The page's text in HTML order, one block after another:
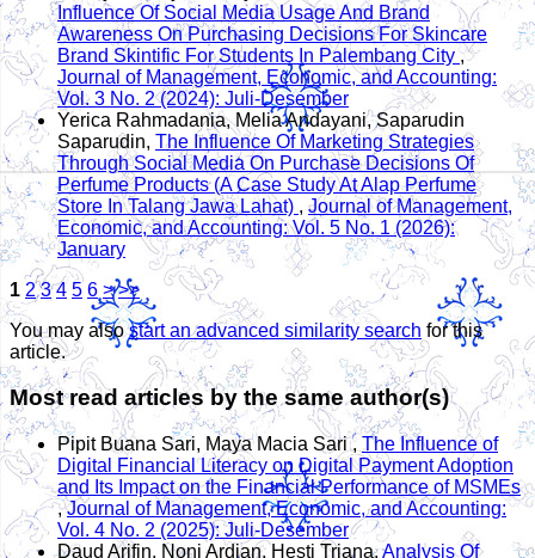
Influence Of Social Media Usage And Brand
Awareness On Purchasing Decisions For Skincare
Brand Skintific For Students In Palembang City ,
Journal of Management, Economic, and Accounting:
Vol. 3 No. 2 (2024): Juli-Desember
Yerica Rahmadania, Melia Andayani, Saparudin
Saparudin, The Influence Of Marketing Strategies
Through Social Media On Purchase Decisions Of
Perfume Products (A Case Study At Alap Perfume
Store In Talang Jawa Lahat) , Journal of Management,
Economic, and Accounting: Vol. 5 No. 1 (2026):
January
1 2 3 4 5 6 > >>
You may alsostart an advanced similarity search for this
article.
Most read articles by the same author(s)
Pipit Buana Sari, Maya Macia Sari , The Influence of
Digital Financial Literacy on Digital Payment Adoption
and Its Impact on the Financial Performance of MSMEs
,Journal of Management, Economic, and Accounting:
Vol. 4 No. 2 (2025): Juli-Desember
Daud Arifin, Noni Ardian, Hesti Triana,Analysis Of